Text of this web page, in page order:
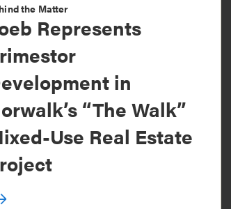
the Matter
Represents
in
“The Walk”
Use Real Estate